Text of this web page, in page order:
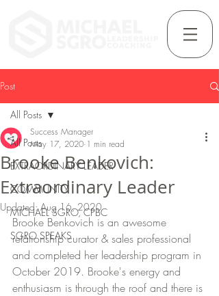
Post
All Posts
EXTRAORDINARY LEADER
COMMUNITY
MICHAEL SGRO, CPBC
SGRO SPEAKS
All Posts
Brooke Benkovich:
Extraordinary Leader
Success Manager
May 17, 2020 1 min read
Updated:Aug 16, 2020
Brooke Benkovich is an awesome
relationship curator & sales professional
and completed her leadership program in
October 2019. Brooke's energy and
enthusiasm is through the roof and there is